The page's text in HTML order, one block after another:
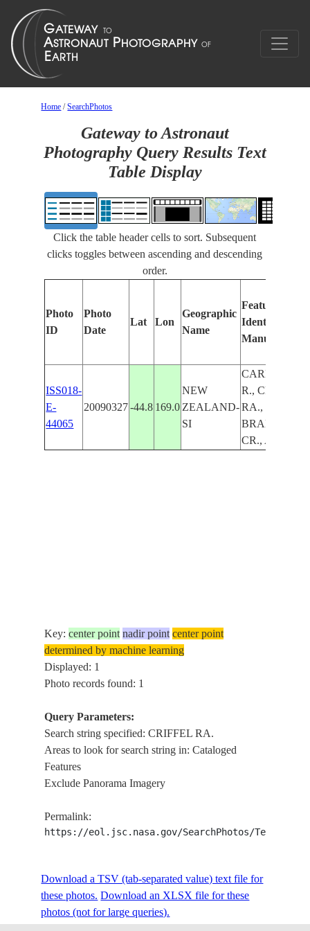
Home /SearchPhotos
Gateway to Astronaut
Photography Query Results Text
Table Display
Click the table header cells to sort. Subsequent
clicks toggles between ascending and descending
order.
Photo
ID
Photo
Date
Lat Lon
Geographic
Name
Features
Identified
Manually
ISS018-
E-
44065
20090327 -44.8 169.0
NEW
ZEALAND-
SI
CARDRONA
R., CRIFFEL
RA.,
BRANCH
CR., AGR.
Key:center point nadir point center point
determined by machine learning
Displayed: 1
Photo records found: 1
Query Parameters:
Search string specified: CRIFFEL RA.
Areas to look for search string in: Cataloged
Features
Exclude Panorama Imagery
Permalink:
https://eol.jsc.nasa.gov/SearchPhotos/
Download a TSV (tab-separated value) text file for
these photos. Download an XLSX file for these
photos (not for large queries).